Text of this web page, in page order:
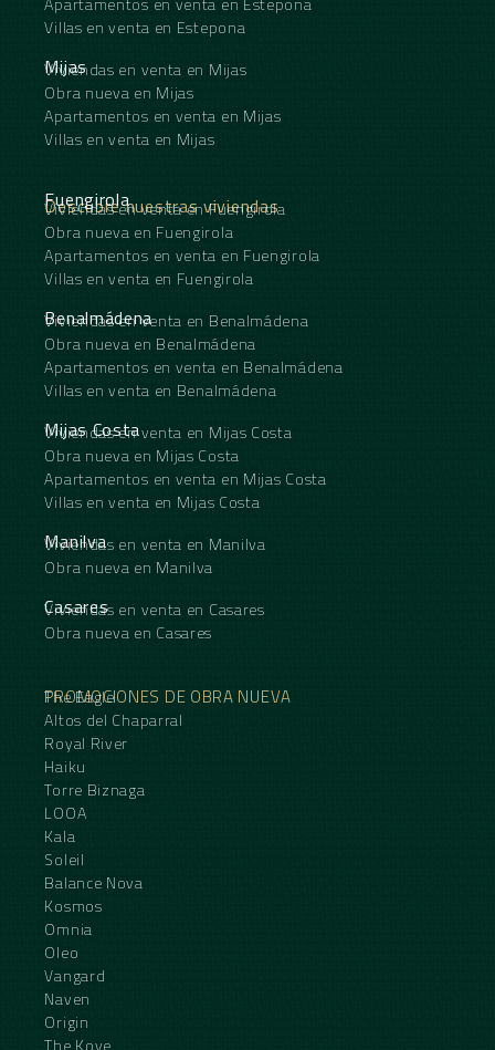
Villas en venta en Estepona
Mijas
Viviendas en venta en Mijas
Obra nueva en Mijas
Apartamentos en venta en Mijas
Villas en venta en Mijas
Descubre nuestras viviendas
Fuengirola
Viviendas en venta en Fuengirola
Obra nueva en Fuengirola
Apartamentos en venta en Fuengirola
Villas en venta en Fuengirola
Benalmádena
Viviendas en venta en Benalmádena
Obra nueva en Benalmádena
Apartamentos en venta en Benalmádena
Villas en venta en Benalmádena
Mijas Costa
Viviendas en venta en Mijas Costa
Obra nueva en Mijas Costa
Apartamentos en venta en Mijas Costa
Villas en venta en Mijas Costa
Manilva
Viviendas en venta en Manilva
Obra nueva en Manilva
Casares
Viviendas en venta en Casares
Obra nueva en Casares
PROMOCIONES DE OBRA NUEVA
The Eagle
Altos del Chaparral
Royal River
Haiku
Torre Biznaga
LOOA
Kala
Soleil
Balance Nova
Kosmos
Omnia
Oleo
Vangard
Naven
Origin
The Kove